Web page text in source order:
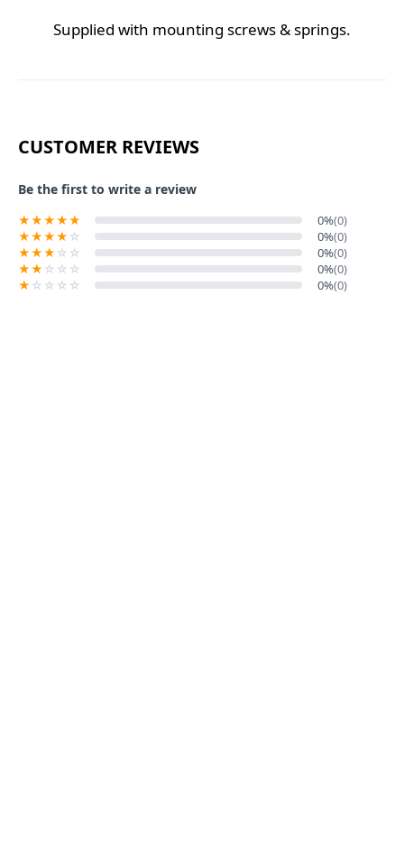
Supplied with mounting screws & springs.
CUSTOMER REVIEWS
Be the first to write a review
0%(0)
0%(0)
0%(0)
0%(0)
0%(0)